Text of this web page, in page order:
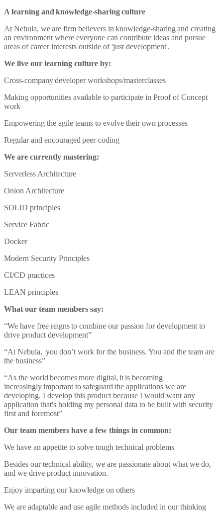
A learning and knowledge-sharing culture
At Nebula, we are firm believers in knowledge-sharing and creating
an environment where everyone can contribute ideas and pursue
areas of career interests outside of 'just development'.
We live our learning culture by:
Cross-company developer workshops/masterclasses
Making opportunities available to participate in Proof of Concept
work
Empowering the agile teams to evolve their own processes
Regular and encouraged peer-coding
We are currently mastering:
Serverless Architecture
Onion Architecture
SOLID principles
Service Fabric
Docker
Modern Security Principles
CI/CD practices
LEAN principles
What our team members say:
“We have free reigns to combine our passion for development to
drive product development”
“At Nebula, you don’t work for the business. You and the team are
the business”
“As the world becomes more digital, it is becoming
increasingly important to safeguard the applications we are
developing. I develop this product because I would want any
application that's holding my personal data to be built with security
first and foremost”
Our team members have a few things in common:
We have an appetite to solve tough technical problems
Besides our technical ability, we are passionate about what we do,
and we drive product innovation.
Enjoy imparting our knowledge on others
We are adaptable and use agile methods included in our thinking